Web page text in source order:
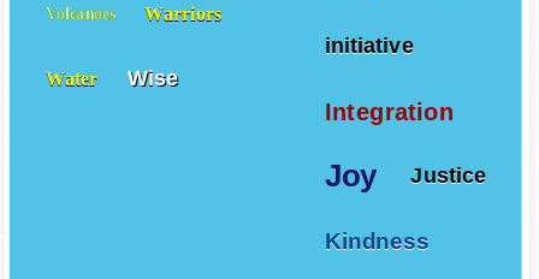
initiative
Integration
Joy Justice
Kindness
Volcanoes Warriors
Water Wise